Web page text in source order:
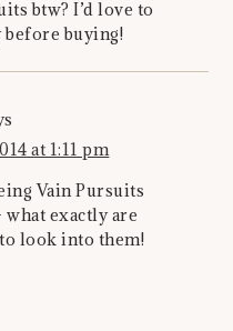
btw? I’d love to
before buying!
at 1:11 pm
Vain Pursuits
exactly are
look into them!